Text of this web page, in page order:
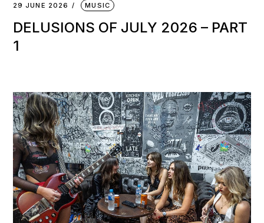
29 JUNE 2026 MUSIC
DELUSIONS OF JULY 2026 – PART
1